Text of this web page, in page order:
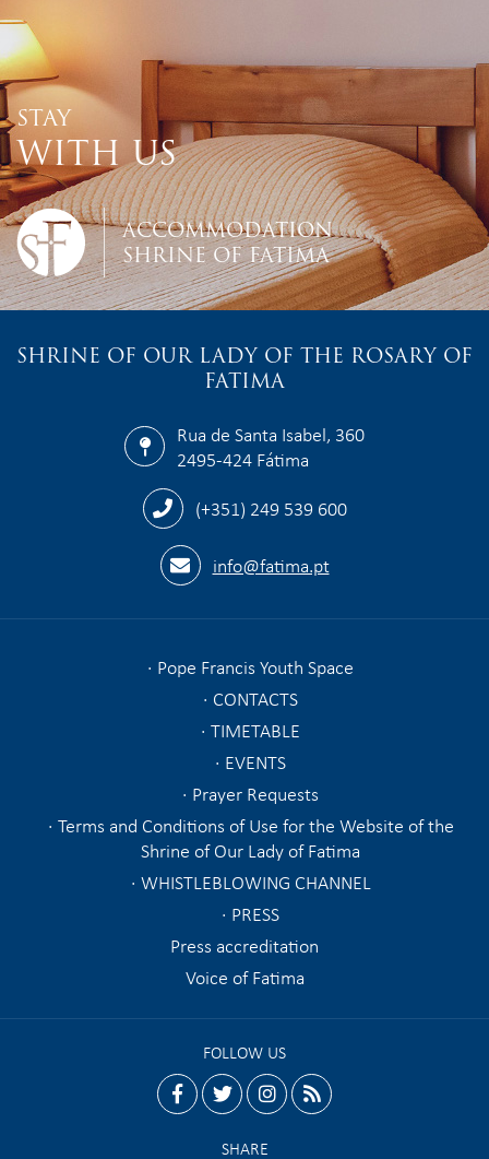
STAY
WITH US
ACCOMMODATION
SHRINE OF FATIMA
SHRINE OF OUR LADY OF THE ROSARY OF
FATIMA
Rua de Santa Isabel, 360
2495-424 Fátima
(+351) 249 539 600
info@fatima.pt
Pope Francis Youth Space
CONTACTS
TIMETABLE
EVENTS
Prayer Requests
Terms and Conditions of Use for the Website of the
Shrine of Our Lady of Fatima
WHISTLEBLOWING CHANNEL
PRESS
Press accreditation
Voice of Fatima
FOLLOW US
facebooktwitterinstagram
rss
SHARE